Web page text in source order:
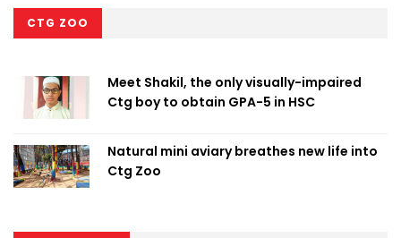
CTG ZOO
Meet Shakil, the only visually-impaired
Ctg boy to obtain GPA-5 in HSC
Natural mini aviary breathes new life into
Ctg Zoo